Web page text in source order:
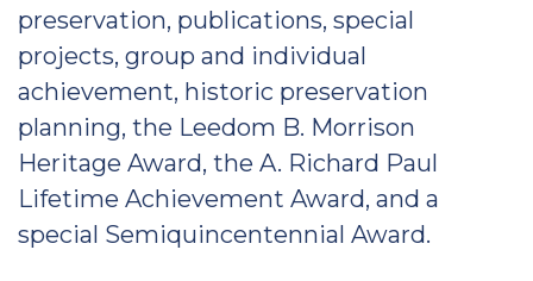
preservation, publications, special
projects, group and individual
achievement, historic preservation
planning, the Leedom B. Morrison
Heritage Award, the A. Richard Paul
Lifetime Achievement Award, and a
special Semiquincentennial Award.